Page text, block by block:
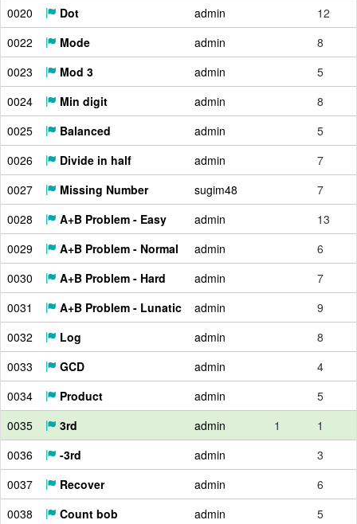
0020
Dot admin
12
0022
Mode admin
8
0023
Mod 3 admin
5
0024
Min digit admin
8
0025
Balanced admin
5
0026
Divide in half admin
7
0027
Missing Number sugim48
7
0028
A+B Problem - Easy admin
13
0029
A+B Problem - Normal admin
6
0030
A+B Problem - Hard admin
7
0031
A+B Problem - Lunatic admin
9
0032
Log admin
8
0033
GCD admin
4
0034
Product admin
5
0035
3rd admin 1
1
0036
-3rd admin
3
0037
Recover admin
6
0038
Count bob admin
5